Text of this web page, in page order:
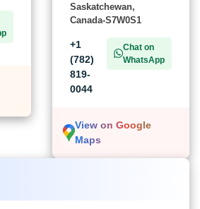
Saskatchewan,
Canada-S7W0S1
+1
(782)
819-
0044
Chat on
WhatsApp
View on Google
Maps